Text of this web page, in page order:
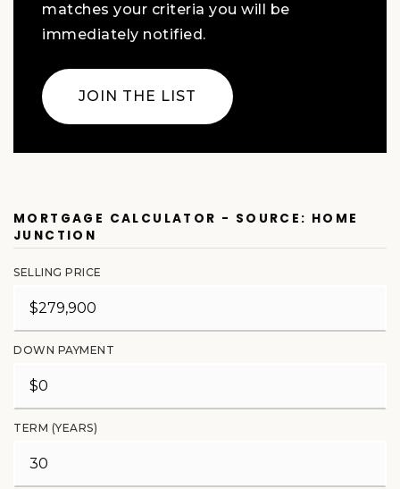
matches your criteria you will be
immediately notified.
JOIN THE LIST
MORTGAGE CALCULATOR - SOURCE: HOME
JUNCTION
SELLING PRICE
DOWN PAYMENT
TERM (YEARS)